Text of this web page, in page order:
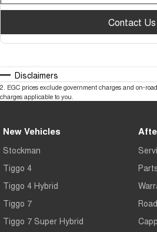
Contact Us
Disclaimers
2. EGC prices exclude government charges and on-
charges applicable to you.
New Vehicles
Stockman
Tiggo 4
Tiggo 4 Hybrid
Tiggo 7
Tiggo 7 Super Hybrid